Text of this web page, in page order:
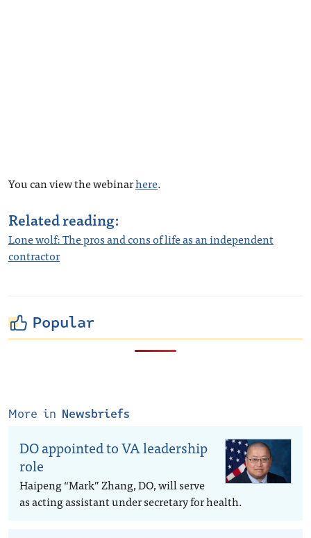
You can view the webinarhere.
Related reading:
Lone wolf: The pros and cons of life as an independent
contractor
Popular
More in Newsbriefs
DO appointed to VA leadership
role
Haipeng “Mark” Zhang, DO, will serve
as acting assistant under secretary for health.